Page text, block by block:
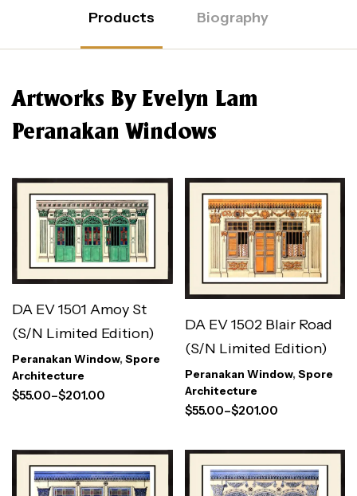
Products Biography
Artworks By Evelyn Lam
Peranakan Windows
DA EV 1501 Amoy St
(S/N Limited Edition)
Peranakan Window, Spore
Architecture
$55.00–$201.00
DA EV 1502 Blair Road
(S/N Limited Edition)
Peranakan Window, Spore
Architecture
$55.00–$201.00